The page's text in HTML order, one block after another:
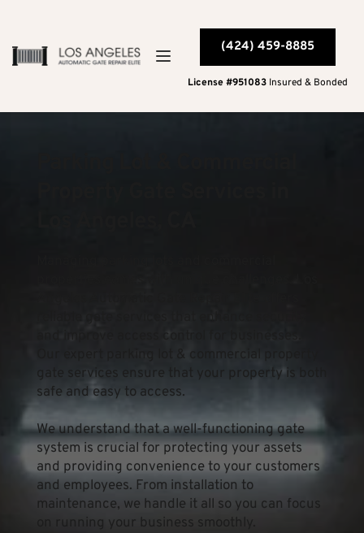
(424) 459-8885
License #951083 Insured & Bonded
reliable gate services that enhance security
and improve access control for businesses.
gate services ensure that your property is both
safe and easy to access.
We understand that a well-functioning gate
system is crucial for protecting your assets
and providing convenience to your customers
and employees. From installation to
maintenance, we handle it all so you can focus
on running your business smoothly.